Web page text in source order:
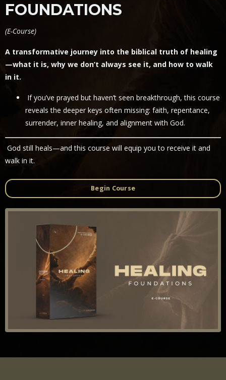
FOUNDATIONS
(E-Course)
A transformative journey into the biblical truth of healing
—what it is, why we don’t always see it, and how to walk
in it.
If you’ve prayed but haven’t seen breakthrough, this course
reveals the deeper keys often missing: faith, repentance,
surrender, inner healing, and alignment with God.
God still heals—and this course will equip you to receive it and
walk in it.
Begin Course